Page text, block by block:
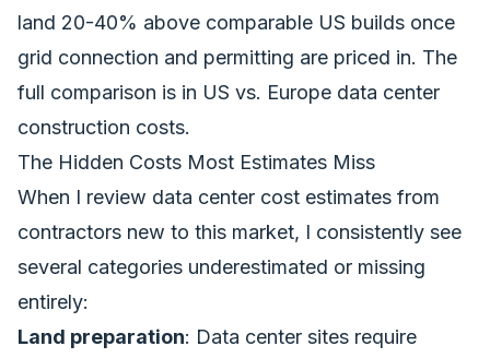
land 20-40% above comparable US builds once
grid connection and permitting are priced in. The
full comparison is in US vs. Europe data center
construction costs.
The Hidden Costs Most Estimates Miss
When I review data center cost estimates from
contractors new to this market, I consistently see
several categories underestimated or missing
entirely:
Land preparation: Data center sites require